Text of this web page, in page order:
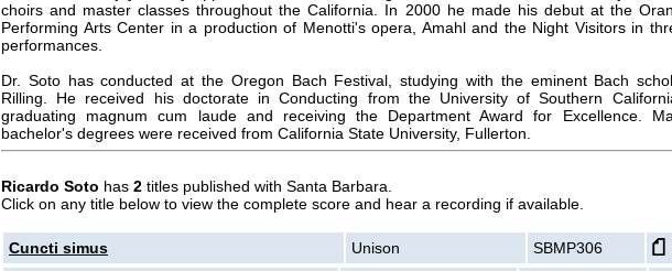
choirs and master classes throughout the California. In 2000 he made his debut at the
Performing Arts Center in a production of Menotti's opera, Amahl and the Night Visitors in
performances.
Dr. Soto has conducted at the Oregon Bach Festival, studying with the eminent Bach
Rilling. He received his doctorate in Conducting from the University of Southern
graduating magnum cum laude and receiving the Department Award for Excellence.
bachelor's degrees were received from California State University, Fullerton.
Ricardo Soto has 2 titles published with Santa Barbara.
Click on any title below to view the complete score and hear a recording if available.
Cuncti simus Unison SBMP306